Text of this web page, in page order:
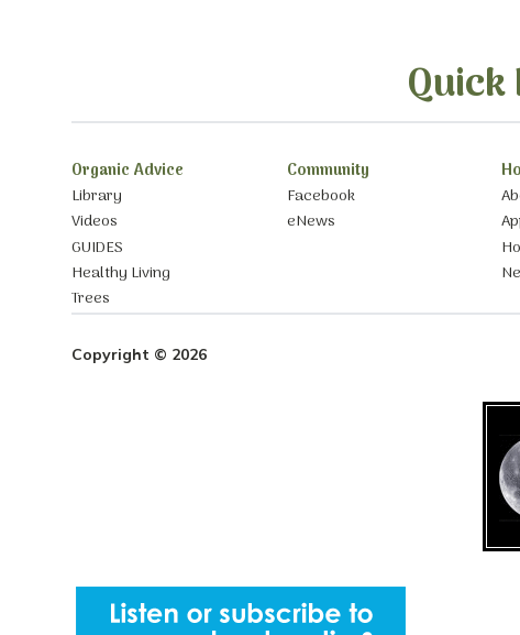
Organic Advice
Library
Videos
GUIDES
Healthy Living
Trees
Community
Facebook
eNews
Copyright © 2026